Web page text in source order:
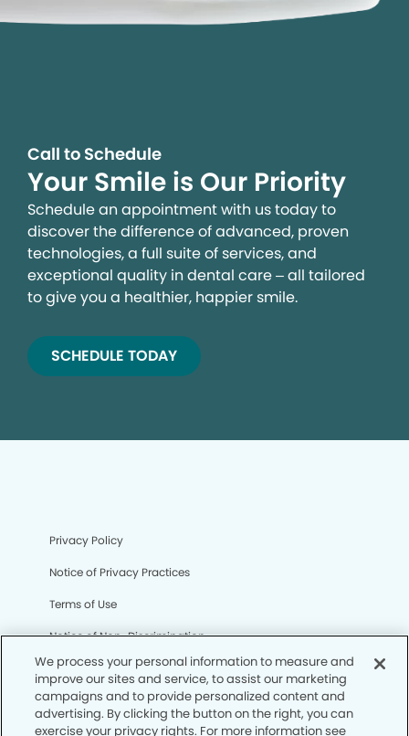
Call to Schedule
Your Smile is Our Priority
Schedule an appointment with us today to
discover the difference of advanced, proven
technologies, a full suite of services, and
exceptional quality in dental care – all tailored
to give you a healthier, happier smile.
SCHEDULE TODAY
Privacy Policy
Notice of Privacy Practices
Terms of Use
Notice of Non-Discrimination
CA Privacy Notice
CO Privacy Notice
WA Privacy Notice
We process your personal information to measure and
improve our sites and service, to assist our marketing
campaigns and to provide personalized content and
advertising. By clicking the button on the right, you can
exercise your privacy rights. For more information see